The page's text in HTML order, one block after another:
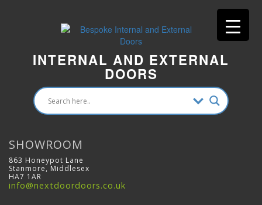
INTERNAL AND EXTERNAL
DOORS
SHOWROOM
863 Honeypot Lane
Stanmore, Middlesex
HA7 1AR
info@nextdoordoors.co.uk